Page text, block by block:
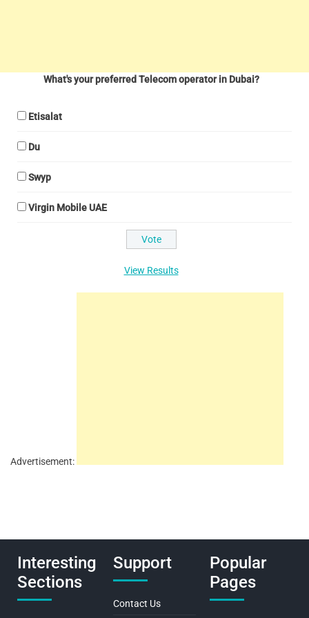
What's your preferred Telecom operator in Dubai?
Etisalat
Du
Swyp
Virgin Mobile UAE
View Results
Advertisement:
Interesting
Sections
Support
Contact Us
Popular
Pages